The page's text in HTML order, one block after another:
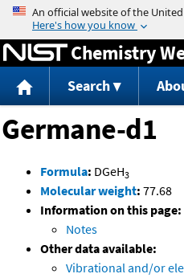
Jump to
Chemistry
Search
Germane-d1
Formula: DGeH3
Molecular weight: 77.68
Information on this page:
Notes
Other data available:
Vibrational and/or